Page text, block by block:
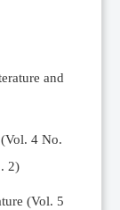
and
4 No.
2)
(Vol. 5